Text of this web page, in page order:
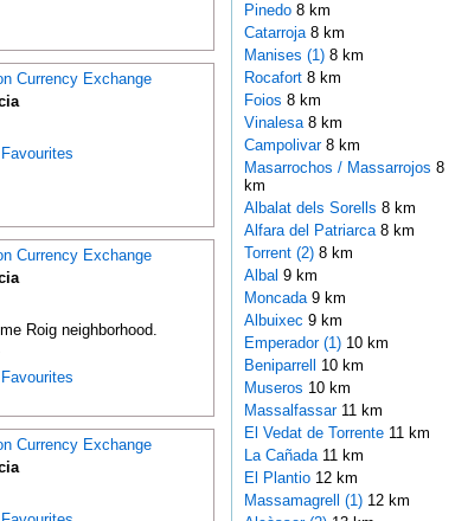
Currency Exchange
Currency Exchange
Roig neighborhood.
Currency Exchange
Pinedo 8 km
Catarroja 8 km
Manises (1)8 km
Rocafort 8 km
Foios 8 km
Vinalesa 8 km
Campolivar 8 km
Masarrochos / Massarrojos 8
km
Albalat dels Sorells 8 km
Alfara del Patriarca 8 km
Torrent (2)8 km
Albal 9 km
Moncada 9 km
Albuixec 9 km
Emperador (1)10 km
Beniparrell 10 km
Museros 10 km
Massalfassar 11 km
El Vedat de Torrente 11 km
La Cañada 11 km
El Plantio 12 km
Massamagrell (1)12 km